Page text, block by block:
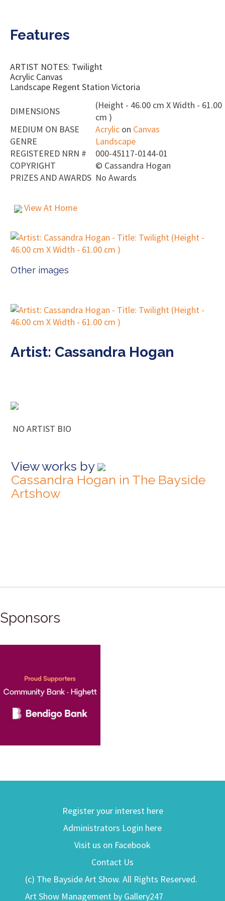
Features
ARTIST NOTES: Twilight
Acrylic Canvas
Landscape Regent Station Victoria
DIMENSIONS
(Height - 46.00 cm X Width - 61.00
cm )
MEDIUM ON BASE
Acrylic on Canvas
GENRE
Landscape
REGISTERED NRN #
000-45117-0144-01
COPYRIGHT
© Cassandra Hogan
PRIZES AND AWARDS No Awards
View At Home
Other images
Artist: Cassandra Hogan
NO ARTIST BIO
View works by
Cassandra Hogan in The Bayside
Artshow
Sponsors
Register your interest here
Administrators Login here
Visit us on Facebook
Contact Us
(c) The Bayside Art Show. All Rights Reserved.
Art Show Management by Gallery247